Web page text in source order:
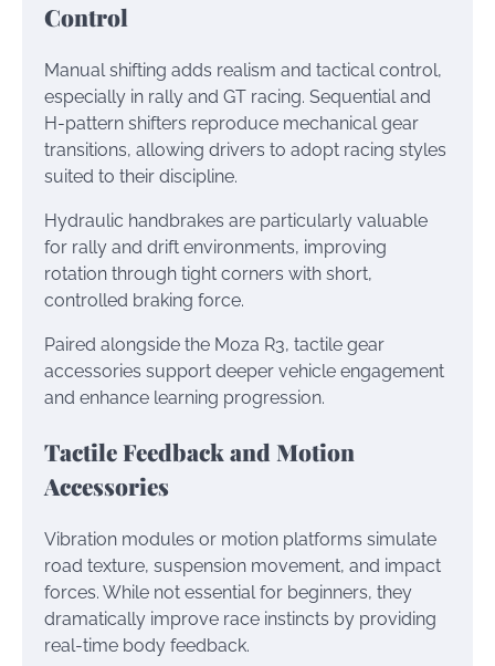
Control
Manual shifting adds realism and tactical control,
especially in rally and GT racing. Sequential and
H-pattern shifters reproduce mechanical gear
transitions, allowing drivers to adopt racing styles
suited to their discipline.
Hydraulic handbrakes are particularly valuable
for rally and drift environments, improving
rotation through tight corners with short,
controlled braking force.
Paired alongside the Moza R3, tactile gear
accessories support deeper vehicle engagement
and enhance learning progression.
Tactile Feedback and Motion
Accessories
Vibration modules or motion platforms simulate
road texture, suspension movement, and impact
forces. While not essential for beginners, they
dramatically improve race instincts by providing
real-time body feedback.